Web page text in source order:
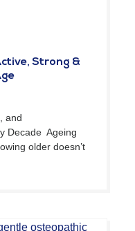
Strong &
and
Decade Ageing
older doesn’t